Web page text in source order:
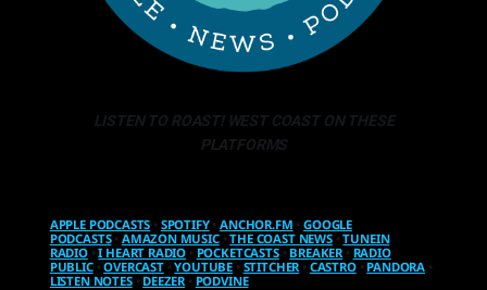
LISTEN TO ROAST! WEST COAST ON THESE
PLATFORMS
APPLE PODCASTS • SPOTIFY•ANCHOR.FM •GOOGLE
PODCASTS• AMAZON MUSIC•THE COAST NEWS•TUNEIN
RADIO•I HEART RADIO • POCKETCASTS• BREAKER • RADIO
PUBLIC•OVERCAST•YOUTUBE • STITCHER • CASTRO• PANDORA •
LISTEN NOTES• DEEZER • PODVINE